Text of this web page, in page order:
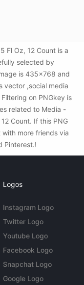
Fl Oz, 12 Count is a
selected by
is 435x768 and
vector ,social media
on PNGkey is
related to Media -
Count. If this PNG
with more friends via
Pinterest.!
Logos
Instagram Logo
Twitter Logo
Youtube Logo
Facebook Logo
Snapchat Logo
Google Logo